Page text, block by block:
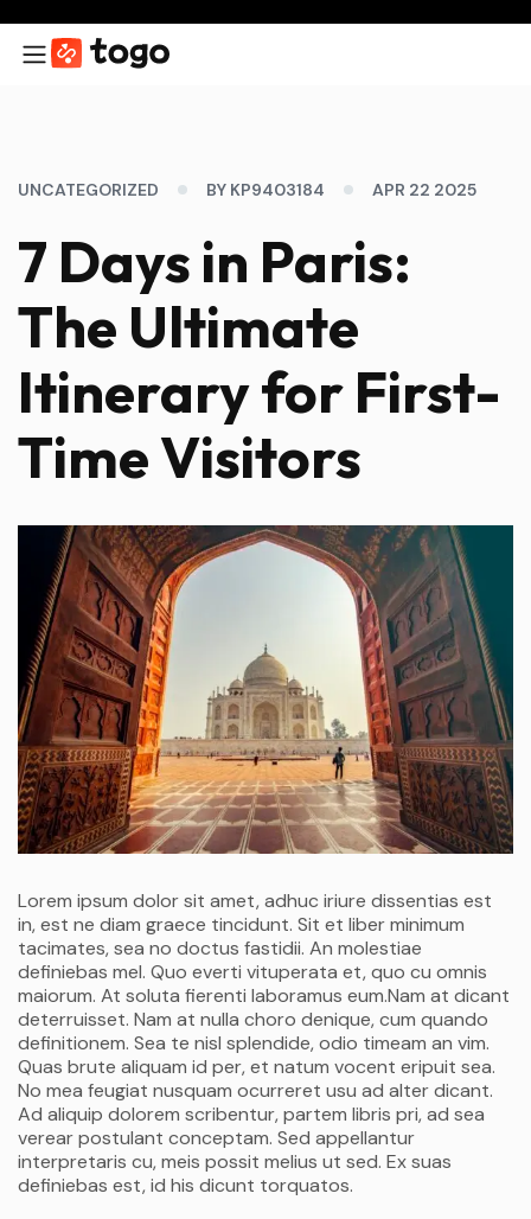
UNCATEGORIZED BY KP9403184 APR 22 2025
7 Days in Paris:
The Ultimate
Itinerary for First-
Time Visitors
Lorem ipsum dolor sit amet, adhuc iriure dissentias est
in, est ne diam graece tincidunt. Sit et liber minimum
tacimates, sea no doctus fastidii. An molestiae
definiebas mel. Quo everti vituperata et, quo cu omnis
maiorum. At soluta fierenti laboramus eum.Nam at dicant
deterruisset. Nam at nulla choro denique, cum quando
definitionem. Sea te nisl splendide, odio timeam an vim.
Quas brute aliquam id per, et natum vocent eripuit sea.
No mea feugiat nusquam ocurreret usu ad alter dicant.
Ad aliquip dolorem scribentur, partem libris pri, ad sea
verear postulant conceptam. Sed appellantur
interpretaris cu, meis possit melius ut sed. Ex suas
definiebas est, id his dicunt torquatos.